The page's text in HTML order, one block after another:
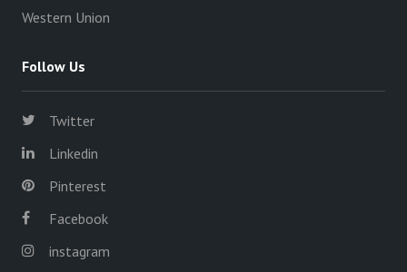
Western Union
Follow Us
Twitter
Linkedin
Pinterest
Facebook
instagram